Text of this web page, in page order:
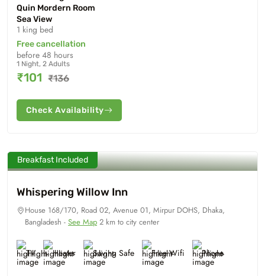
Quin Mordern Room
Sea View
1 king bed
Free cancellation
before 48 hours
1 Night, 2 Adults
₹101 ₹136
Check Availability
Breakfast Included
Whispering Willow Inn
House 168/170, Road 02, Avenue 01, Mirpur DOHS, Dhaka,
Bangladesh - See Map 2 km to city center
TV Heater Saving Safe Free Wifi Phone